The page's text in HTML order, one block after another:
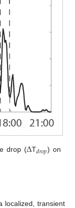
drop (ΔT𝑑𝑟𝑜𝑝) on
localized, transient